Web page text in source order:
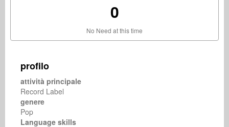
0
No Need at this time
profilo
attività principale
Record Label
genere
Pop
Language skills